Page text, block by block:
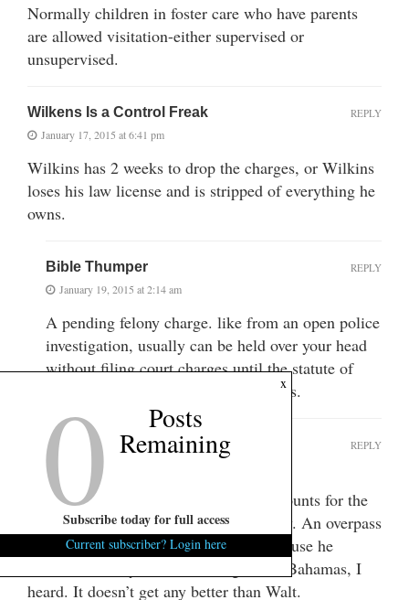
Normally children in foster care who have parents
are allowed visitation-either supervised or
unsupervised.
Wilkens Is a Control Freak
January 17, 2015 at 6:41 pm
Wilkins has 2 weeks to drop the charges, or Wilkins
loses his law license and is stripped of everything he
owns.
REPLY
Bible Thumper
January 19, 2015 at 2:14 am
A pending felony charge. like from an open police
investigation, usually can be held over your head
without filing court charges until the statute of
limitations runs, and that can be years.
REPLY
TyroneMamaCollards
January 21, 2015 at 1:37 pm
Walt is I guess Scotch-Irish so that accounts for the
skin color. He is also a helluva nice guy. An overpass
in Greenville was named after him because he
rescued a family from drowning in the Bahamas, I
heard. It doesn’t get any better than Walt.
REPLY
x
0 Posts
Remaining
Subscribe today for full access
Current subscriber? Login here